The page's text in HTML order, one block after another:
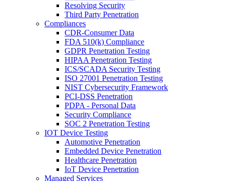
Resolving Security
Third Party Penetration
Compliances
CDR-Consumer Data
FDA 510(k) Compliance
GDPR Penetration Testing
HIPAA Penetration Testing
ICS/SCADA Security Testing
ISO 27001 Penetration Testing
NIST Cybersecurity Framework
PCI-DSS Penetration
PDPA - Personal Data
Security Compliance
SOC 2 Penetration Testing
IOT Device Testing
Automotive Penetration
Embedded Device Penetration
Healthcare Penetration
IoT Device Penetration
Managed Services